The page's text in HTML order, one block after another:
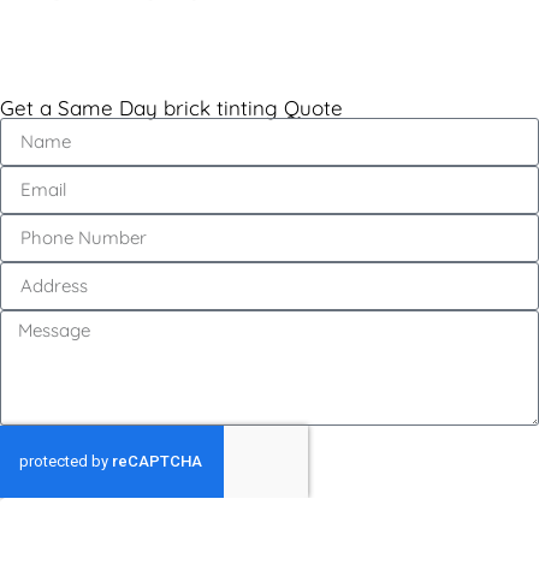
Get a Same Day brick tinting Quote